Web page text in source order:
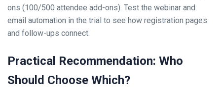
ons (100/500 attendee add-ons). Test the webinar and
email automation in the trial to see how registration pages
and follow-ups connect.
Practical Recommendation: Who
Should Choose Which?